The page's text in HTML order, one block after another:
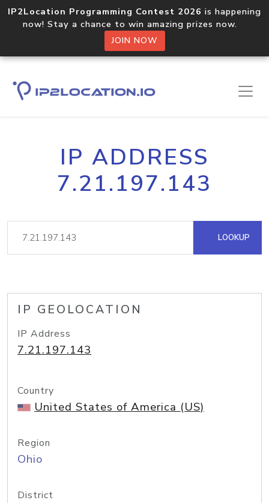
IP2Location Programming Contest 2026 is happening
now! Stay a chance to win amazing prizes now.
JOIN NOW
IP ADDRESS
7.21.197.143
LOOKUP
IP GEOLOCATION
IP Address
7.21.197.143
Country
United States of America (US)
Region
Ohio
District